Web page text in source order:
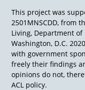
This project was
2501MNSCDD, from
Living, Department
Washington, D.C.
with government
freely their findings
opinions do not,
ACL policy.